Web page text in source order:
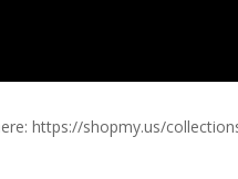
https://shopmy.us/